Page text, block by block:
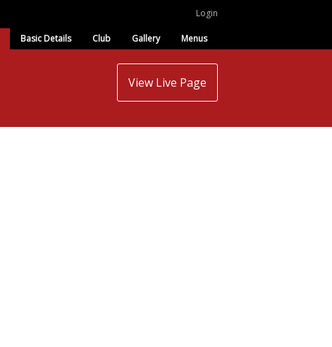
Login
Basic Details Club Gallery Menus
View Live Page